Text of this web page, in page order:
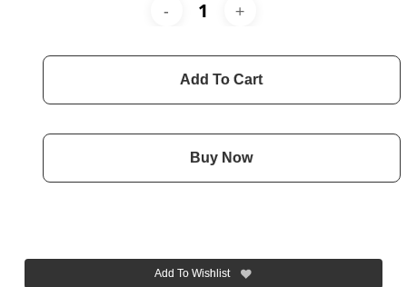
Add To Cart
Buy Now
Add To Wishlist